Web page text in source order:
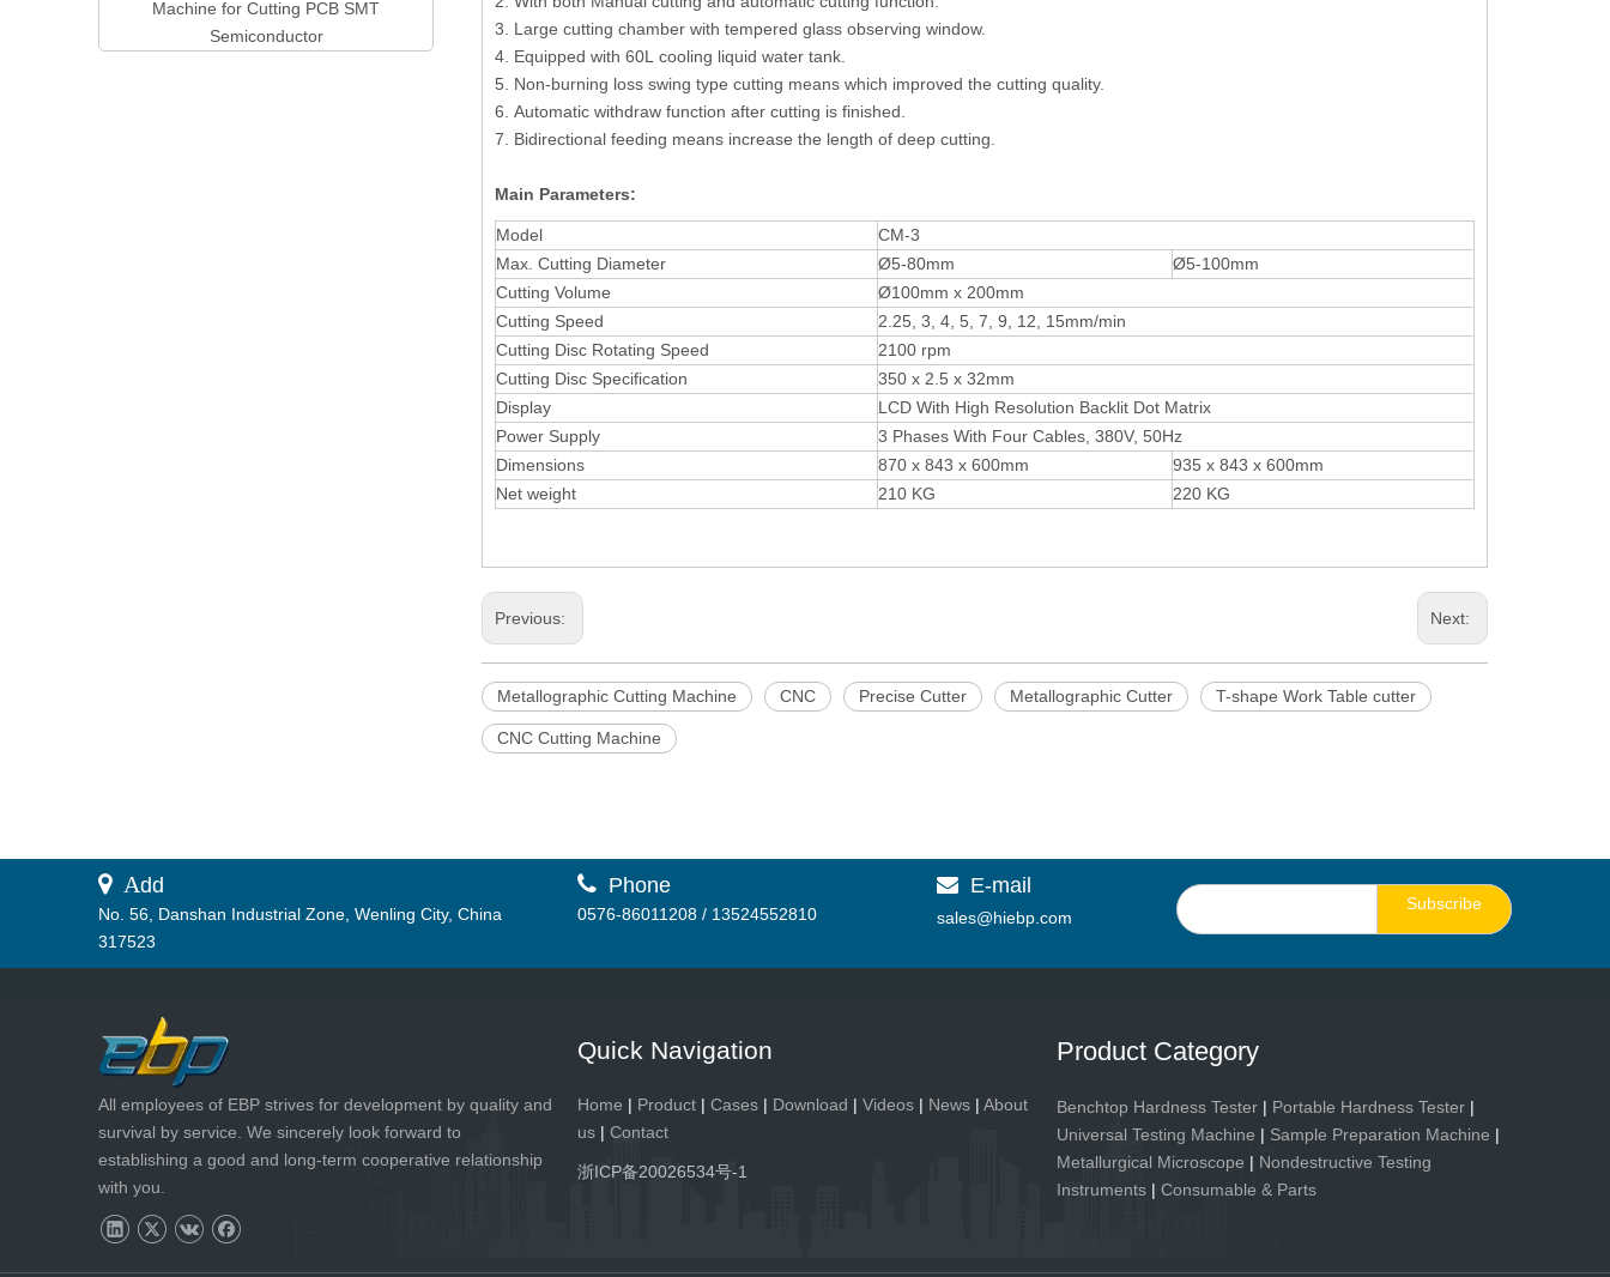
3. Large cutting chamber with tempered glass observing window.
4. Equipped with 60L cooling liquid water tank.
5. Non-burning loss swing type cutting means which improved the cutting quality.
6. Automatic withdraw function after cutting is finished.
7. Bidirectional feeding means increase the length of deep cutting.
Main Parameters:
Model
CM-3
Max. Cutting Diameter
Ø5-80mm
Ø5-100mm
Cutting Volume
Ø100mm x 200mm
Cutting Speed
2.25, 3, 4, 5, 7, 9, 12, 15mm/min
Cutting Disc Rotating Speed
2100 rpm
Cutting Disc Specification
350 x 2.5 x 32mm
Display
LCD With High Resolution Backlit Dot Matrix
Power Supply
3 Phases With Four Cables, 380V, 50Hz
Dimensions
870 x 843 x 600mm
935 x 843 x 600mm
Net weight
210 KG 220 KG
Previous: Next:
Metallographic Cutting Machine CNC Precise Cutter Metallographic Cutter T-shape Work Table cutter
CNC Cutting Machine
 Add
No. 56, Danshan Industrial Zone, Wenling City, China
317523
 Phone
0576-86011208 / 13524552810
 E-mail
sales@hiebp.com
Subscribe
All employees of EBP strives for development by quality and
survival by service. We sincerely look forward to
establishing a good and long-term cooperative relationship
with you.
Quick Navigation
Home | Product | Cases | Download | Videos | News | About
us | Contact
浙ICP备20026534号-1
Product Category
Benchtop Hardness Tester | Portable Hardness Tester |
Universal Testing Machine | Sample Preparation Machine |
Metallurgical Microscope | Nondestructive Testing
Instruments | Consumable & Parts